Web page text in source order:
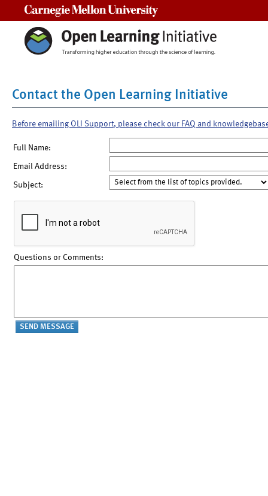
Contact the Open Learning Initiative
Before emailing OLI Support, please check our FAQ and
Full Name:
Email Address:
Subject:
Questions or Comments: